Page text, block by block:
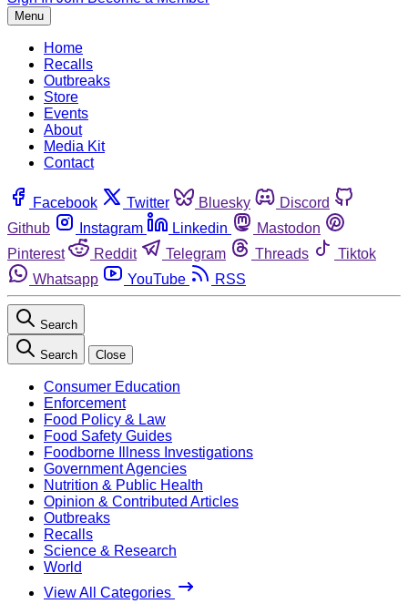
Menu
Home
Recalls
Outbreaks
Store
Events
About
Media Kit
Contact
Facebook Twitter Bluesky
Discord
Github
Instagram Linkedin
Mastodon
Pinterest
Reddit Telegram Threads
Tiktok
Whatsapp
YouTube RSS
Search
Search Close
Consumer Education
Enforcement
Food Policy & Law
Food Safety Guides
Foodborne Illness Investigations
Government Agencies
Nutrition & Public Health
Opinion & Contributed Articles
Outbreaks
Recalls
Science & Research
World
View All Categories